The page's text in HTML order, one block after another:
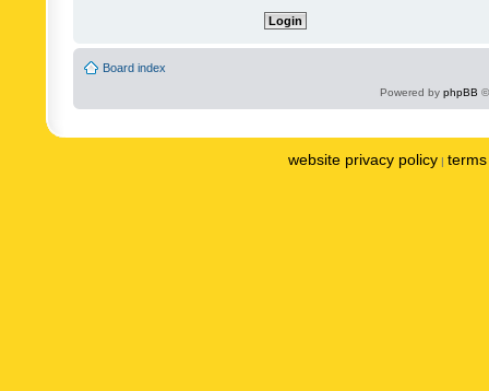
Board index
Powered by phpBB
website privacy policy |